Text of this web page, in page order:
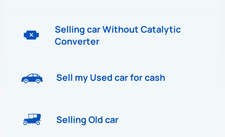
Selling car Without Catalytic
Converter
Sell my Used car for cash
Selling Old car